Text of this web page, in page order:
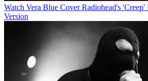
Watch Vera Blue Cover Radiohead's
Version